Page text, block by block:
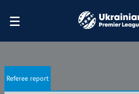
Referee report